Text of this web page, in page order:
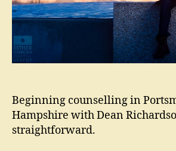
Beginning counselling in
Hampshire with Dean
straightforward.